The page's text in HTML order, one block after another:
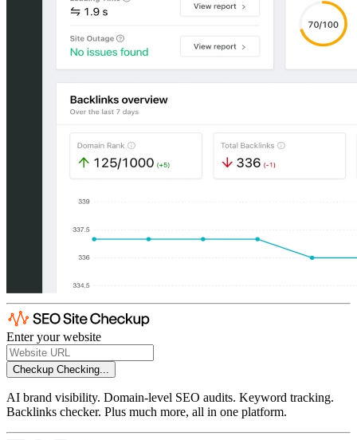
Enter your website
Checkup Checking...
AI brand visibility. Domain-level SEO audits. Keyword tracking.
Backlinks checker. Plus much more, all in one platform.